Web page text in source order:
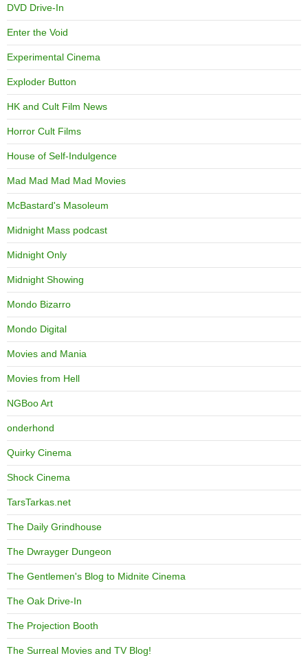
DVD Drive-In
Enter the Void
Experimental Cinema
Exploder Button
HK and Cult Film News
Horror Cult Films
House of Self-Indulgence
Mad Mad Mad Mad Movies
McBastard's Masoleum
Midnight Mass podcast
Midnight Only
Midnight Showing
Mondo Bizarro
Mondo Digital
Movies and Mania
Movies from Hell
NGBoo Art
onderhond
Quirky Cinema
Shock Cinema
TarsTarkas.net
The Daily Grindhouse
The Dwrayger Dungeon
The Gentlemen's Blog to Midnite Cinema
The Oak Drive-In
The Projection Booth
The Surreal Movies and TV Blog!